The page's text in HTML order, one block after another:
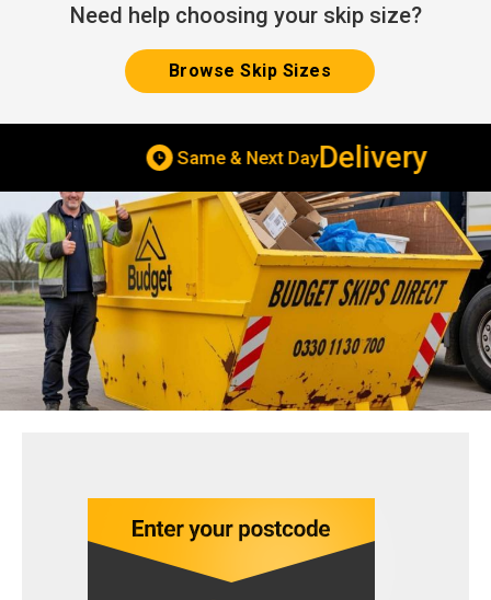
Need help choosing your skip size?
Browse Skip Sizes
Same & Next DayDelivery